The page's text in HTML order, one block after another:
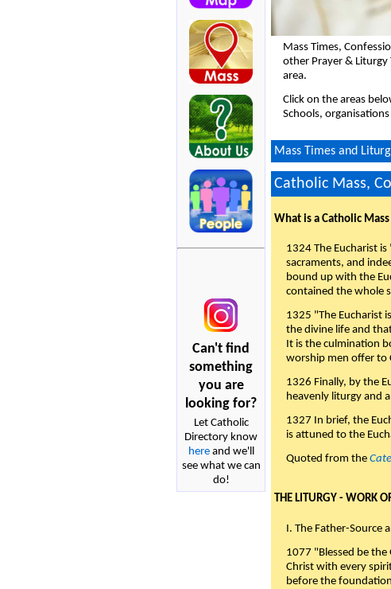
Can't find
something
you are
looking for?
Let Catholic
Directory know
hereand we'll
see what we can
do!
Mass Times,
other Prayer & Liturgy
area.
Click on the areas
Schools,
Mass Times and
Catholic Mass,
What is a Catholic
1324 The Eucharist
sacraments, and
bound up with the
contained the whole
1325 "The Eucharist
the divine life and
It is the culmination
worship men offer to
1326 Finally, by the
heavenly liturgy and
1327 In brief, the
is attuned to the
Quoted from the
THE LITURGY - WORK
I. The Father-Source
1077 "Blessed be the
Christ with every
before the